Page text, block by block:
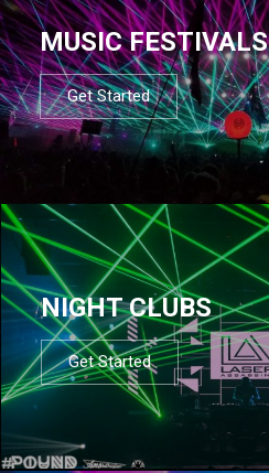
MUSIC FESTIVALS
Get Started
NIGHT CLUBS
Get Started